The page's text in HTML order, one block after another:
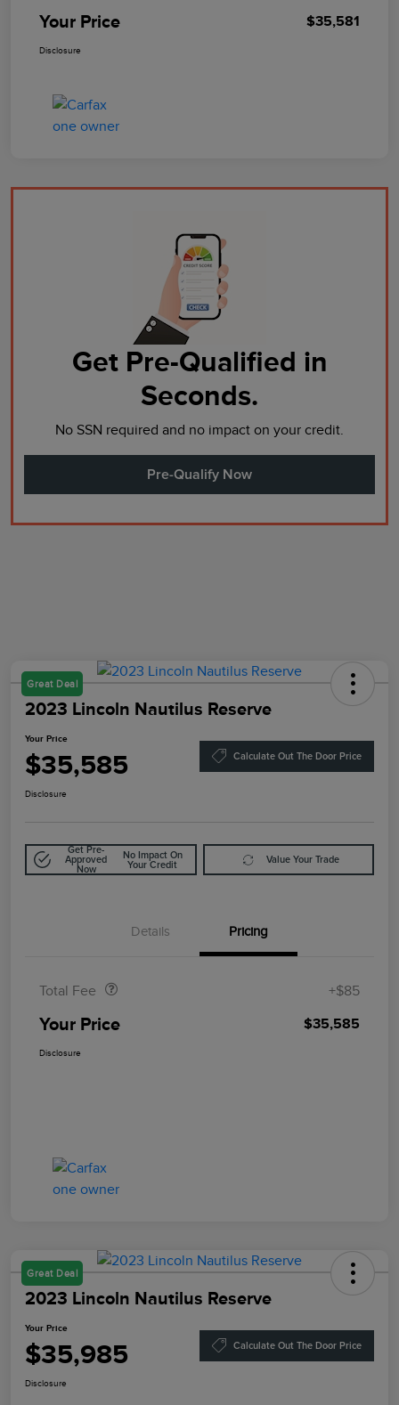
Your Price $35,581
Disclosure
Get Pre-Qualified in
Seconds.
No SSN required and no impact on your credit.
Pre-Qualify Now
Great Deal
2023 Lincoln Nautilus Reserve
Your Price
$35,585 Calculate Out The Door Price
Disclosure
Get Pre-
Approved
Now
No Impact On
Your Credit
Value Your Trade
Details Pricing
Total Fee +$85
Your Price $35,585
Disclosure
Great Deal
2023 Lincoln Nautilus Reserve
Your Price
$35,985 Calculate Out The Door Price
Disclosure